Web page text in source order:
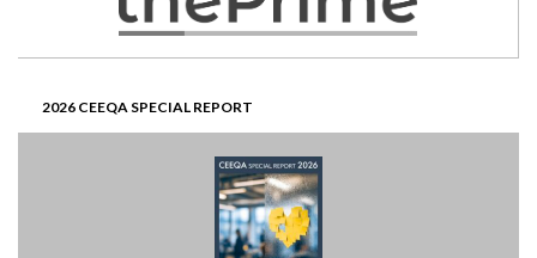
2026 CEEQA SPECIAL REPORT